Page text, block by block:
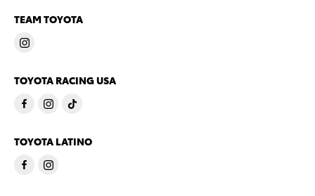
TEAM TOYOTA
TOYOTA RACING USA
TOYOTA LATINO